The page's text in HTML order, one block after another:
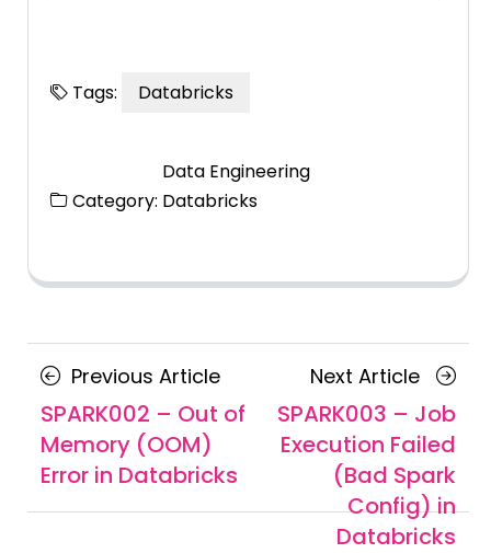
Tags: Databricks
Category:
Data Engineering
Databricks
Posts
navigation
Previous ArticlePrevious
Article
SPARK002 – Out of
Memory (OOM)
Error in Databricks
Next Article Next
Article
SPARK003 – Job
Execution Failed
(Bad Spark
Config) in
Databricks